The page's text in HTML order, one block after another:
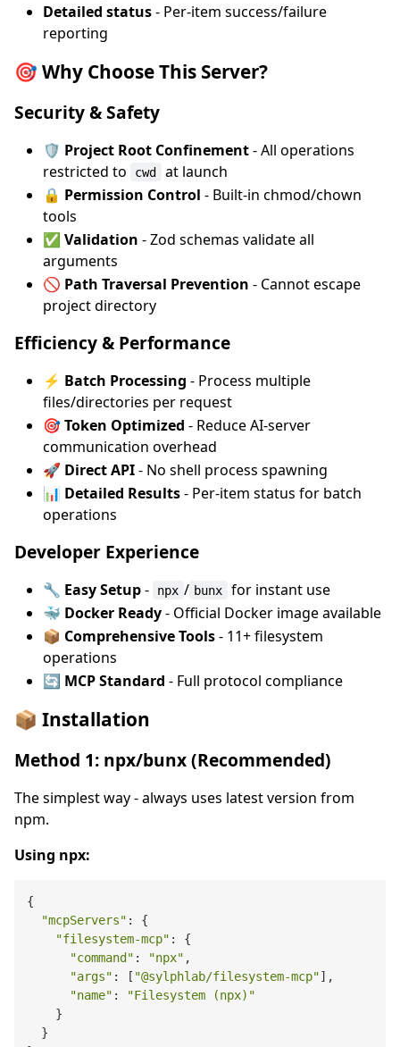
Detailed status- Per-item success/failure
reporting
🎯 Why Choose This Server?
Security & Safety
🛡️ Project Root Confinement- All operations
restricted to
cwd
at launch
🔒 Permission Control - Built-in chmod/chown
tools
✅ Validation - Zod schemas validate all
arguments
🚫 Path Traversal Prevention - Cannot escape
project directory
Efficiency & Performance
⚡ Batch Processing - Process multiple
files/directories per request
🎯 Token Optimized - Reduce AI-server
communication overhead
🚀 Direct API- No shell process spawning
📊 Detailed Results- Per-item status for batch
operations
Developer Experience
🔧 Easy Setup- npx / bunx
for instant use
🐳 Docker Ready- Official Docker image available
📦 Comprehensive Tools- 11+ filesystem
operations
🔄 MCP Standard - Full protocol compliance
📦 Installation
Method 1: npx/bunx (Recommended)
The simplest way - always uses latest version from
npm.
Using npx:
{
"mcpServers" : {
"filesystem-mcp" : {
"command" : "npx" ,
"args" : [ "@sylphlab/filesystem-mcp"],
"name" :
"Filesystem (npx)"
    }
  }